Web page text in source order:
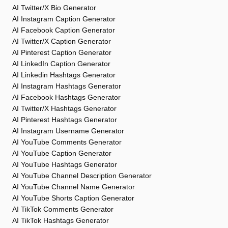
AI Twitter/X Bio Generator
AI Instagram Caption Generator
AI Facebook Caption Generator
AI Twitter/X Caption Generator
AI Pinterest Caption Generator
AI LinkedIn Caption Generator
AI Linkedin Hashtags Generator
AI Instagram Hashtags Generator
AI Facebook Hashtags Generator
AI Twitter/X Hashtags Generator
AI Pinterest Hashtags Generator
AI Instagram Username Generator
AI YouTube Comments Generator
AI YouTube Caption Generator
AI YouTube Hashtags Generator
AI YouTube Channel Description Generator
AI YouTube Channel Name Generator
AI YouTube Shorts Caption Generator
AI TikTok Comments Generator
AI TikTok Hashtags Generator